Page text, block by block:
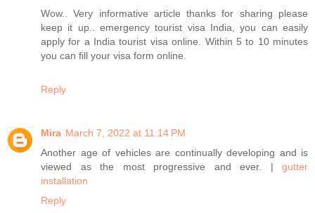
Wow.. Very informative article thanks for sharing please
keep it up.. emergency tourist visa India, you can easily
apply for a India tourist visa online. Within 5 to 10 minutes
you can fill your visa form online.
Reply
Mira March 7, 2022 at 11:14 PM
Another age of vehicles are continually developing and is
viewed as the most progressive and ever. | gutter
installation
Reply